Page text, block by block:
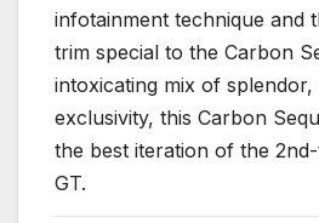
infotainment technique and
trim special to the Carbon
intoxicating mix of
exclusivity, this Carbon
the best iteration of the
GT.